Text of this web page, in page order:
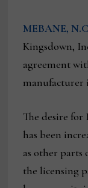
MEBANE,
Kingsdown,
agreement
manufacturer
The desire
has been
as other parts
the licensing